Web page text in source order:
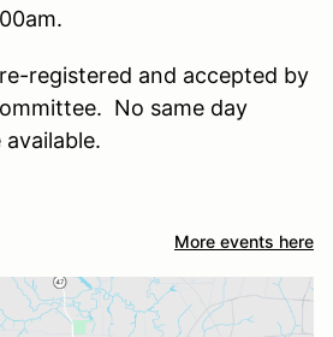
registered and accepted by
No same day
More events here